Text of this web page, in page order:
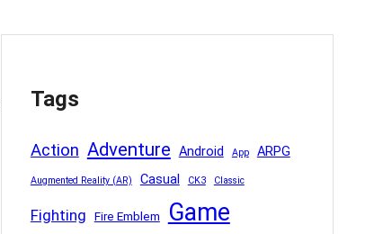
Tags
Action Adventure Android App ARPG
Augmented Reality (AR) Casual CK3 Classic
Fighting Fire Emblem Game